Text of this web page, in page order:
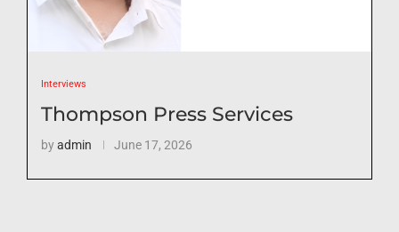
Interviews
Thompson Press Services
byadmin June 17, 2026